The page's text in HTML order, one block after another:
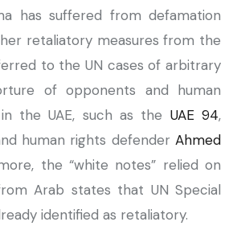
has suffered from defamation
retaliatory measures from the
to the UN cases of arbitrary
of opponents and human
the UAE, such as the UAE 94,
human rights defenderAhmed
the “white notes” relied on
Arab states that UN Special
identified as retaliatory.